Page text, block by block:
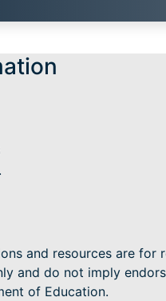
and resources are for
and do not imply
of Education.